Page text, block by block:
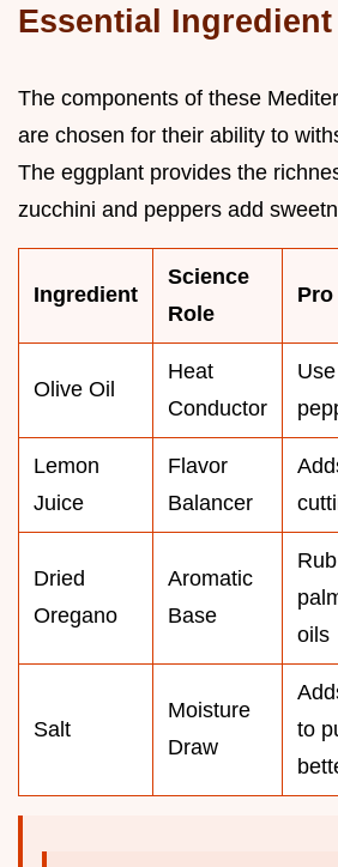
Essential Ingredient
The components of these
are chosen for their ability to
The eggplant provides the
zucchini and peppers add
Ingredient
Science
Role
Olive Oil
Heat
Conductor
Lemon
Juice
Flavor
Balancer
Dried
Oregano
Aromatic
Base
oils
Salt
Moisture
Draw
to